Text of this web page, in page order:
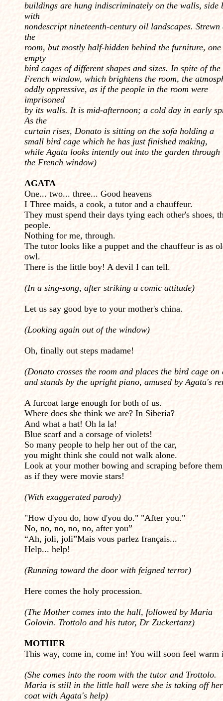
buildings are hung indiscriminately on the walls, side
with
nondescript nineteenth-century oil landscapes. Strewn
the
room, but mostly half-hidden behind the furniture, one
empty
bird cages of different shapes and sizes. In spite of
French window, which brightens the room, the
oddly oppressive, as if the people in the room were
imprisoned
by its walls. It is mid-afternoon; a cold day in early
As the
curtain rises, Donato is sitting on the sofa holding a
small bird cage which he has just finished making,
while Agata looks intently out into the garden through
the French window)
AGATA
One... two... three... Good heavens
I Three maids, a cook, a tutor and a chauffeur.
They must spend their days tying each other's shoes,
people.
Nothing for me, through.
The tutor looks like a puppet and the chauffeur is as
owl.
There is the little boy! A devil I can tell.
(In a sing-song, after striking a comic attitude)
Let us say good bye to your mother's china.
(Looking again out of the window)
Oh, finally out steps madame!
(Donato crosses the room and places the bird cage on
and stands by the upright piano, amused by Agata's
A furcoat large enough for both of us.
Where does she think we are? In Siberia?
And what a hat! Oh la la!
Blue scarf and a corsage of violets!
So many people to help her out of the car,
you might think she could not walk alone.
Look at your mother bowing and scraping before them
as if they were movie stars!
(With exaggerated parody)
"How d'you do, how d'you do." "After you."
No, no, no, no, no, after you”
“Ah, joli, joli”Mais vous parlez français...
Help... help!
(Running toward the door with feigned terror)
Here comes the holy procession.
(The Mother comes into the hall, followed by Maria
Golovin. Trottolo and his tutor, Dr Zuckertanz)
MOTHER
This way, come in, come in! You will soon feel warm
(She comes into the room with the tutor and Trottolo.
Maria is still in the little hall were she is taking off her
coat with Agata's help)